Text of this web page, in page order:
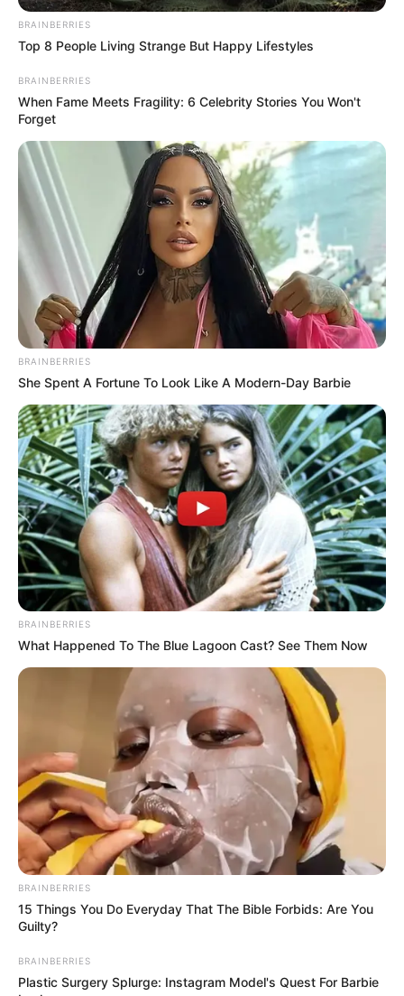
BRAINBERRIES
Top 8 People Living Strange But Happy Lifestyles
BRAINBERRIES
When Fame Meets Fragility: 6 Celebrity Stories You Won't
Forget
BRAINBERRIES
She Spent A Fortune To Look Like A Modern-Day Barbie
BRAINBERRIES
What Happened To The Blue Lagoon Cast? See Them Now
BRAINBERRIES
15 Things You Do Everyday That The Bible Forbids: Are You
Guilty?
BRAINBERRIES
Plastic Surgery Splurge: Instagram Model's Quest For Barbie